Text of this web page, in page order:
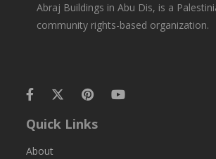
Abraj Buildings in Abu Dis, is a
community rights-based organization.
Quick Links
About